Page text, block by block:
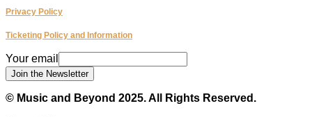
Privacy Policy
Ticketing Policy and Information
Your
email
Your email
Join the Newsletter
© Music and Beyond 2025. All Rights Reserved.